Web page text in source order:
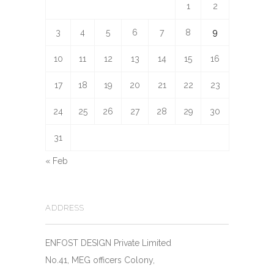
1 2
3 4 5 6 7 8 9
10 11 12 13 14 15 16
17 18 19 20 21 22 23
24 25 26 27 28 29 30
31
« Feb
ADDRESS
ENFOST DESIGN Private Limited
No.41, MEG officers Colony,